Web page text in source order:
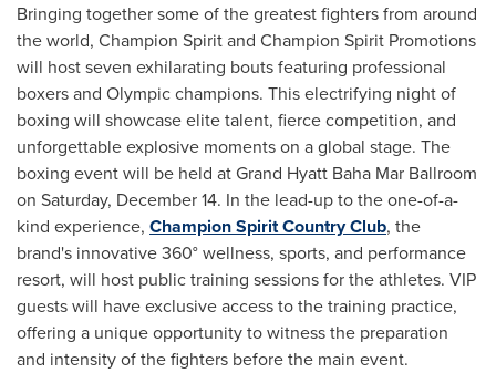
Bringing together some of the greatest fighters from around
the world, Champion Spirit and Champion Spirit Promotions
will host seven exhilarating bouts featuring professional
boxers and Olympic champions. This electrifying night of
boxing will showcase elite talent, fierce competition, and
unforgettable explosive moments on a global stage. The
boxing event will be held at Grand Hyatt Baha Mar Ballroom
on Saturday, December 14. In the lead-up to the one-of-a-
kind experience, Champion Spirit Country Club, the
brand's innovative 360° wellness, sports, and performance
resort, will host public training sessions for the athletes. VIP
guests will have exclusive access to the training practice,
offering a unique opportunity to witness the preparation
and intensity of the fighters before the main event.